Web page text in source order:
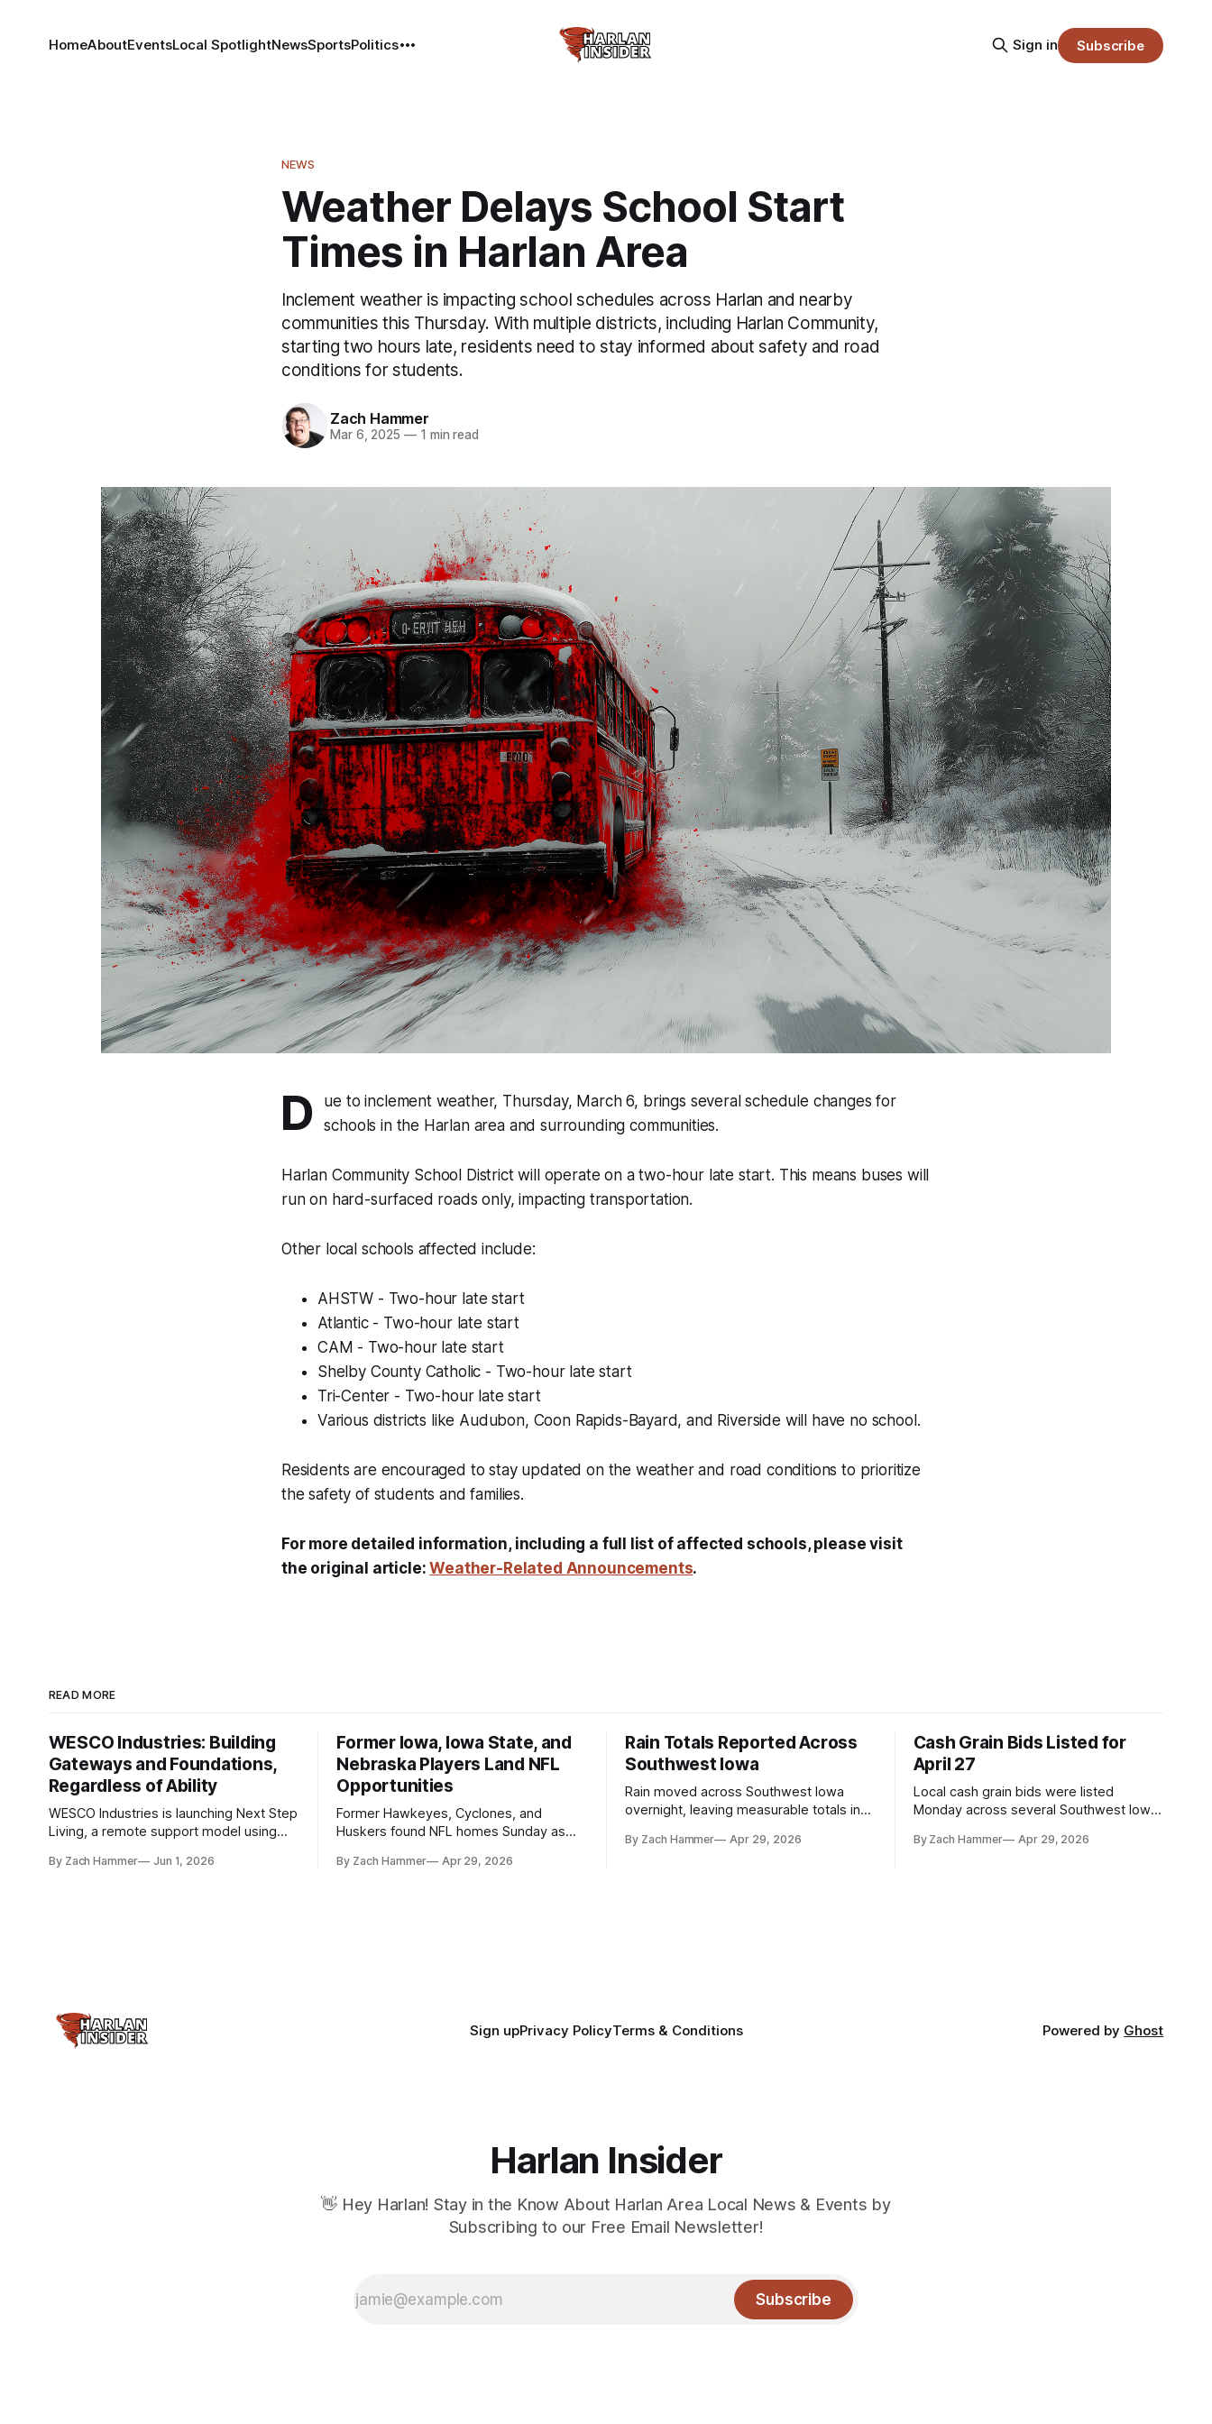
HomeAboutEventsLocal SpotlightNewsSportsPolitics Sign in Subscribe
NEWS
Weather Delays School Start
Times in Harlan Area
Inclement weather is impacting school schedules across Harlan and nearby
communities this Thursday. With multiple districts, including Harlan Community,
starting two hours late, residents need to stay informed about safety and road
conditions for students.
Zach Hammer
Mar 6, 2025 —1 min read
D
ue to inclement weather, Thursday, March 6, brings several schedule changes for
schools in the Harlan area and surrounding communities.
Harlan Community School District will operate on a two-hour late start. This means buses will
run on hard-surfaced roads only, impacting transportation.
Other local schools affected include:
AHSTW - Two-hour late start
Atlantic - Two-hour late start
CAM - Two-hour late start
Shelby County Catholic - Two-hour late start
Tri-Center - Two-hour late start
Various districts like Audubon, Coon Rapids-Bayard, and Riverside will have no school.
Residents are encouraged to stay updated on the weather and road conditions to prioritize
the safety of students and families.
For more detailed information, including a full list of affected schools, please visit
the original article:Weather-Related Announcements.
READ MORE
WESCO Industries: Building
Gateways and Foundations,
Regardless of Ability
WESCO Industries is launching Next Step
Living, a remote support model using
to help individuals with disabilities and
By Zach Hammer Jun 1, 2026
Former Iowa, Iowa State, and
Nebraska Players Land NFL
Opportunities
Former Hawkeyes, Cyclones, and
Huskers found NFL homes Sunday as
the league. Several regional standouts
By Zach Hammer Apr 29, 2026
Rain Totals Reported Across
Southwest Iowa
Rain moved across Southwest Iowa
overnight, leaving measurable totals in
where the most and least fell.
By Zach Hammer Apr 29, 2026
Cash Grain Bids Listed for
April 27
Local cash grain bids were listed
Monday across several Southwest Iowa
and bean prices varying by location.
By Zach Hammer Apr 29, 2026
Sign upPrivacy PolicyTerms & Conditions Powered by Ghost
Harlan Insider
👋 Hey Harlan! Stay in the Know About Harlan Area Local News & Events by
Subscribing to our Free Email Newsletter!
Subscribe